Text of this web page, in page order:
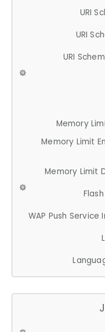
URI
URI
URI
Memory
Memory Limit
Memory Limit
WAP Push Service